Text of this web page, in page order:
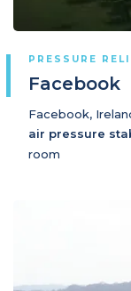
PRESSURE
Facebook
Facebook,
air pressure
room